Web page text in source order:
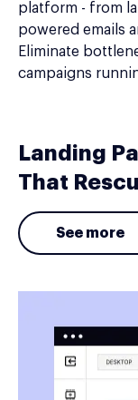
platform - from
powered emails
Eliminate
campaigns
Landing
That
See more